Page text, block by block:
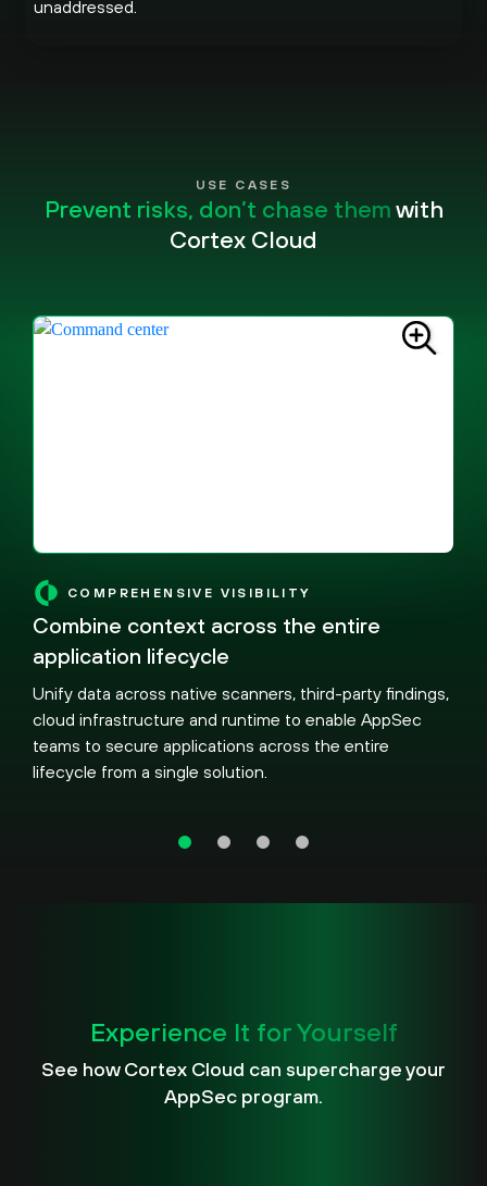
unaddressed.
USE CASES
Prevent risks, don’t chase themwith
Cortex Cloud
COMPREHENSIVE VISIBILITY
Combine context across the entire
application lifecycle
Unify data across native scanners, third-party findings,
cloud infrastructure and runtime to enable AppSec
teams to secure applications across the entire
lifecycle from a single solution.
Experience It for Yourself
See how Cortex Cloud can supercharge your
AppSec program.